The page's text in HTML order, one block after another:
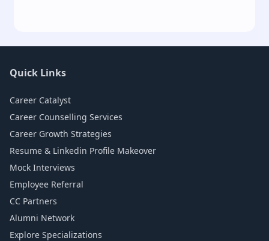
Quick Links
Career Catalyst
Career Counselling Services
Career Growth Strategies
Resume & Linkedin Profile Makeover
Mock Interviews
Employee Referral
CC Partners
Alumni Network
Explore Specializations